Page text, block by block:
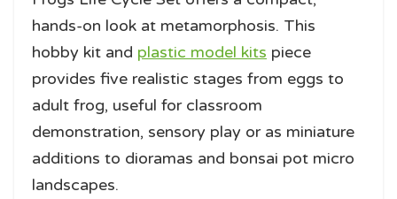
hands-on look at metamorphosis. This
hobby kit and plastic model kits piece
provides five realistic stages from eggs to
adult frog, useful for classroom
demonstration, sensory play or as miniature
additions to dioramas and bonsai pot micro
landscapes.